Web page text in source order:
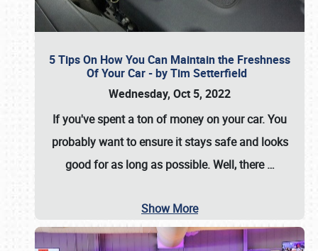
5 Tips On How You Can Maintain the Freshness
Of Your Car - by Tim Setterfield
Wednesday, Oct 5, 2022
If you've spent a ton of money on your car. You
probably want to ensure it stays safe and looks
good for as long as possible. Well, there…
Show More